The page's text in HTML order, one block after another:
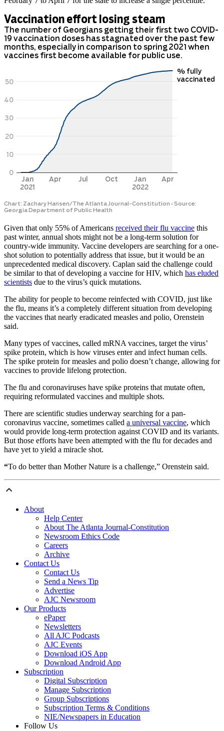
Given that only 55% of Americans received their flu vaccine this
past winter, annual shots might not be a long-term solution for
country-wide immunity. Vaccine developers are searching for a one-
shot solution to potentially address that issue, but it would be an
unprecedented medical discovery. Caplan said the challenge could
be similar to that of developing a vaccine for HIV, which has eluded
scientists due to the virus’s quick mutations.
The ability for people to become reinfected with COVID, just like
the flu, means it’s a completely different situation from developing
the vaccines that nearly eradicated measles and polio, Orenstein
said.
Many types of vaccines, called mRNA vaccines, target the virus’
spike protein, which is how viruses enter and infect human cells.
The spike protein for measles and polio doesn’t change, allowing for
vaccines to provide lifelong protection.
The flu and coronaviruses have spike proteins that mutate often,
requiring reformulated vaccines and multiple shots.
There are scientific studies underway searching for a pan-
coronavirus vaccine, sometimes called a universal vaccine, which
would provide long-term protection against COVID and its variants.
But those efforts have been attempted with the flu for decades and
have yet to yield a miracle shot.
“To do better than Mother Nature is a challenge,” Orenstein said.
About
Help Center
About The Atlanta Journal-Constitution
Newsroom Ethics Code
Careers
Archive
Contact Us
Contact Us
Send a News Tip
Advertise
AJC Newsroom
Our Products
ePaper
Newsletters
All AJC Podcasts
AJC Events
Download iOS App
Download Android App
Subscription
Digital Subscription
Manage Subscription
Group Subscriptions
Subscription Terms & Conditions
NIE/Newspapers in Education
Follow Us